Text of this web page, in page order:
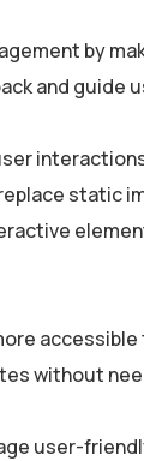
by
and guide
static
without
user-